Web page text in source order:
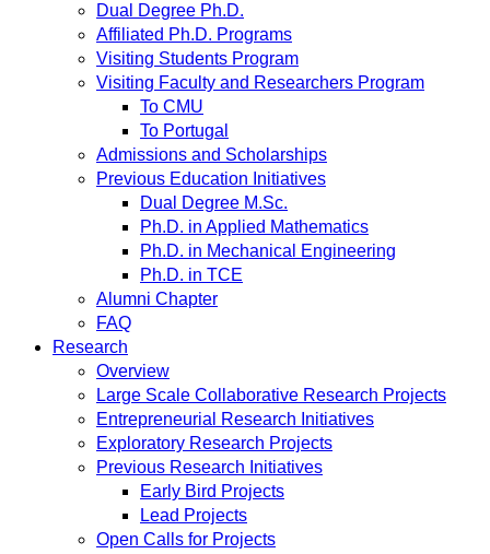
Dual Degree Ph.D.
Affiliated Ph.D. Programs
Visiting Students Program
Visiting Faculty and Researchers Program
To CMU
To Portugal
Admissions and Scholarships
Previous Education Initiatives
Dual Degree M.Sc.
Ph.D. in Applied Mathematics
Ph.D. in Mechanical Engineering
Ph.D. in TCE
Alumni Chapter
FAQ
Research
Overview
Large Scale Collaborative Research Projects
Entrepreneurial Research Initiatives
Exploratory Research Projects
Previous Research Initiatives
Early Bird Projects
Lead Projects
Open Calls for Projects